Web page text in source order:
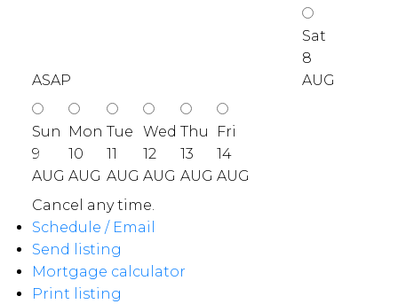
ASAP
Sat
8
AUG
Sun
9
AUG
Mon
10
AUG
Tue
11
AUG
Wed
12
AUG
Thu
13
AUG
Fri
14
AUG
Cancel any time.
Schedule / Email
Send listing
Mortgage calculator
Print listing